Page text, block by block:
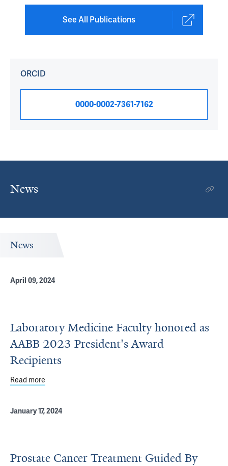
See All Publications
ORCID
0000-0002-7361-7162
News
News
April 09, 2024
Laboratory Medicine Faculty honored as
AABB 2023 President's Award
Recipients
Read more
January 17, 2024
Prostate Cancer Treatment Guided By